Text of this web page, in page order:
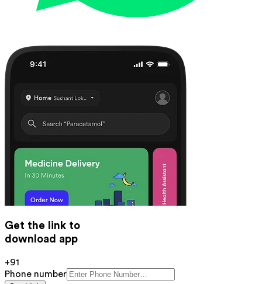
Get the link to
download app
+91
Phone number